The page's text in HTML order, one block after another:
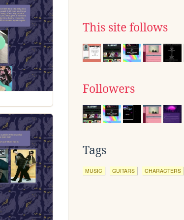
This site follows
Followers
Tags
MUSIC GUITARS CHARACTERS